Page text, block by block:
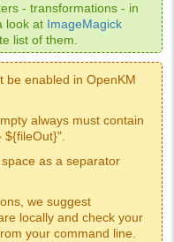
- transformations - in
look at ImageMagick
list of them.
be enabled in OpenKM
always must contain
${fileOut}".
as a separator
we suggest
locally and check your
your command line.